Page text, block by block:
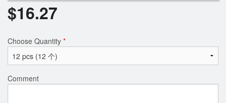
$16.27
Choose Quantity *
Comment